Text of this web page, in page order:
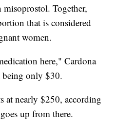
Together,
that is considered
women.
here," Cardona
being only $30.
at nearly $250, according
up from there.